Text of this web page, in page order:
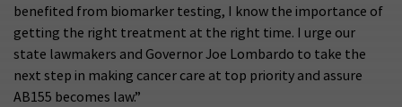
benefited from biomarker testing, I know the importance of
getting the right treatment at the right time. I urge our
state lawmakers and Governor Joe Lombardo to take the
next step in making cancer care at top priority and assure
AB155 becomes law.”